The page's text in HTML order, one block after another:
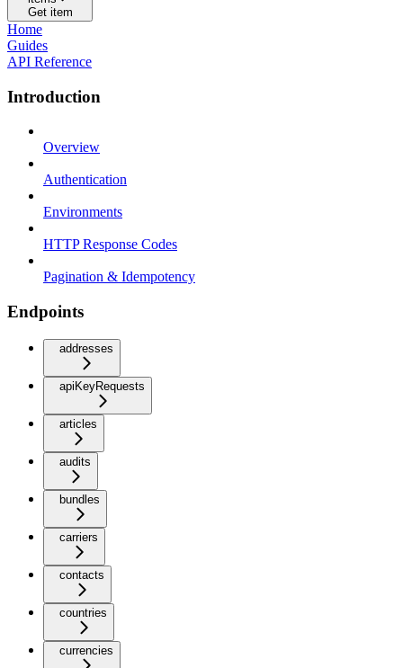
Get item
Home
Guides
API Reference
Introduction
Overview
Authentication
Environments
HTTP Response Codes
Pagination & Idempotency
Endpoints
addresses
apiKeyRequests
articles
audits
bundles
carriers
contacts
countries
currencies